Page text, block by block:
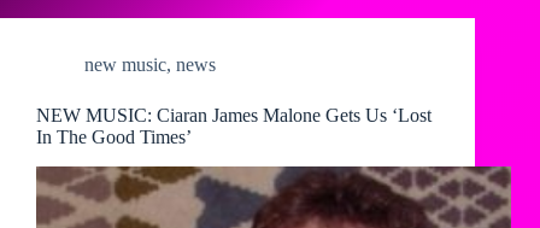
new music, news
NEW MUSIC: Ciaran James Malone Gets Us ‘Lost
In The Good Times’